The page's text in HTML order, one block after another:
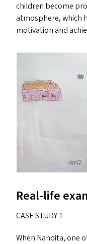
children become
atmosphere, which
motivation and
Real-life
CASESTUDY1
When Nandita, one